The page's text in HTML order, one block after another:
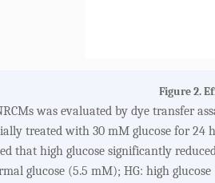
Figure 2.
was evaluated by dye transfer
treated with 30 mM glucose for
that high glucose significantly
glucose (5.5 mM); HG: high